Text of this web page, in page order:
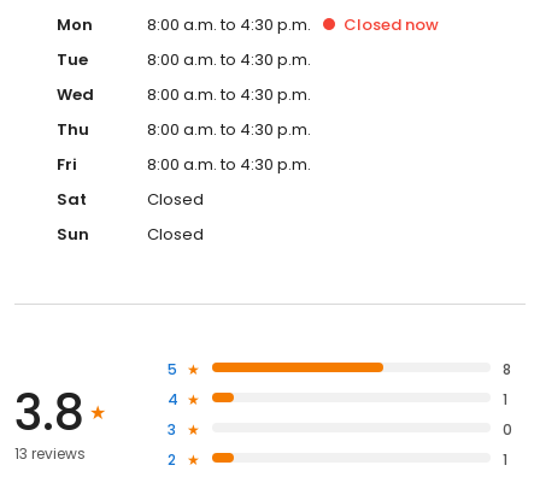
Mon 8:00 a.m. to 4:30 p.m. Closed now
Tue
8:00 a.m. to 4:30 p.m.
Wed
8:00 a.m. to 4:30 p.m.
Thu
8:00 a.m. to 4:30 p.m.
Fri
8:00 a.m. to 4:30 p.m.
Sat
Closed
Sun
Closed
3.8
13 reviews
5
8
4
1
3
0
2
1